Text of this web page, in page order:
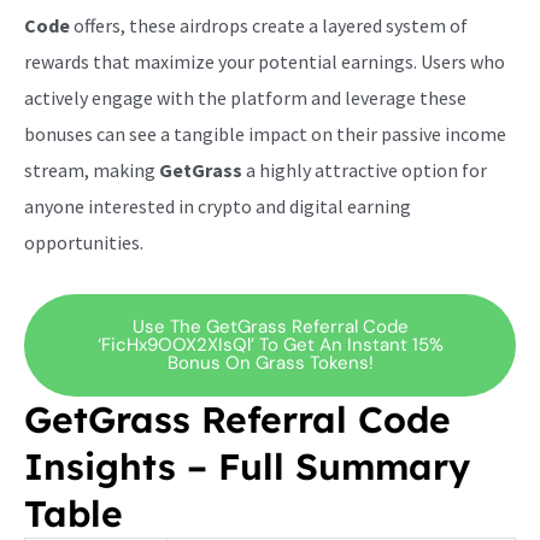
Codeoffers, these airdrops create a layered system of
rewards that maximize your potential earnings. Users who
actively engage with the platform and leverage these
bonuses can see a tangible impact on their passive income
stream, making GetGrass a highly attractive option for
anyone interested in crypto and digital earning
opportunities.
Use The GetGrass Referral Code
‘ficHx9OOX2XIsQl’ To Get An Instant 15%
Bonus On Grass Tokens!
GetGrass Referral Code
Insights – Full Summary
Table